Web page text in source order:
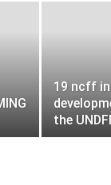
19 ncff
the